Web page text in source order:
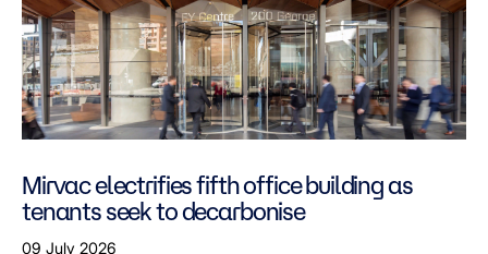
Mirvac electrifies fifth office building as
tenants seek to decarbonise
09 July 2026